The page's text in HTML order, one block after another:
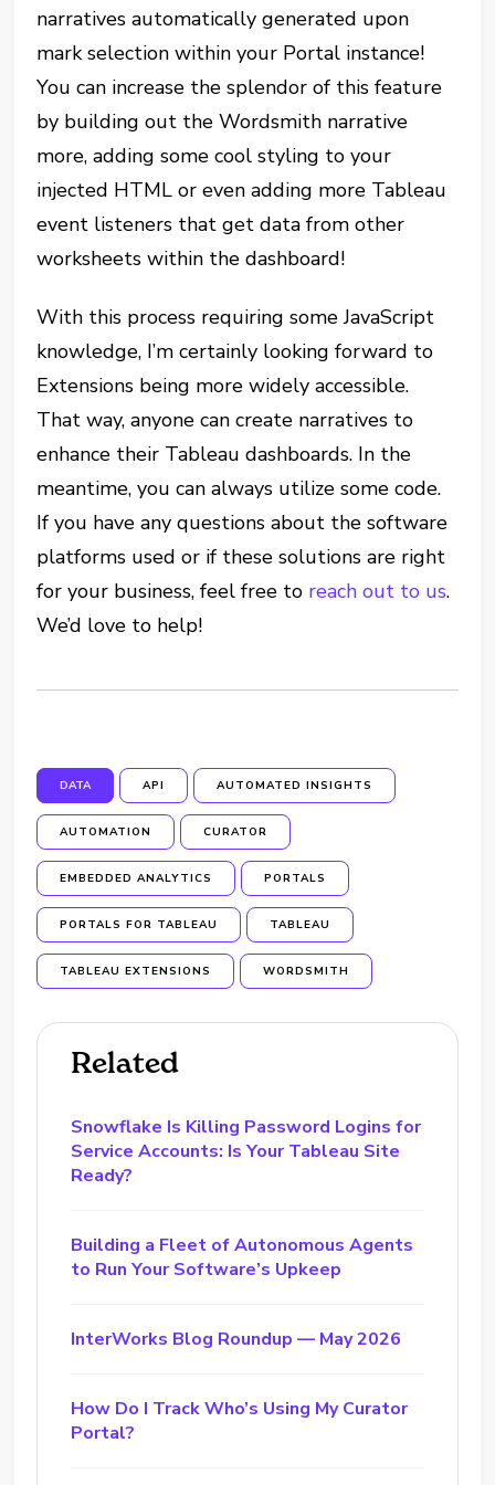
narratives automatically generated upon
mark selection within your Portal instance!
You can increase the splendor of this feature
by building out the Wordsmith narrative
more, adding some cool styling to your
injected HTML or even adding more Tableau
event listeners that get data from other
worksheets within the dashboard!
With this process requiring some JavaScript
knowledge, I’m certainly looking forward to
Extensions being more widely accessible.
That way, anyone can create narratives to
enhance their Tableau dashboards. In the
meantime, you can always utilize some code.
If you have any questions about the software
platforms used or if these solutions are right
for your business, feel free to reach out to us.
We’d love to help!
DATA API AUTOMATED INSIGHTS
AUTOMATION CURATOR
EMBEDDED ANALYTICS PORTALS
PORTALS FOR TABLEAU TABLEAU
TABLEAU EXTENSIONS WORDSMITH
Related
Snowflake Is Killing Password Logins for
Service Accounts: Is Your Tableau Site
Ready?
Building a Fleet of Autonomous Agents
to Run Your Software’s Upkeep
InterWorks Blog Roundup — May 2026
How Do I Track Who’s Using My Curator
Portal?